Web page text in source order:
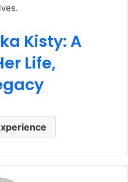
Kisty: A
Life,